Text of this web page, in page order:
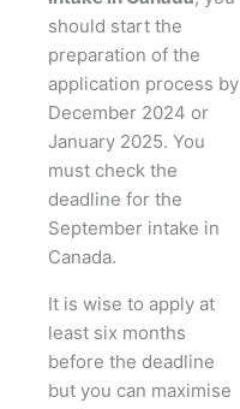
should start the
preparation of the
application process by
December 2024 or
January 2025. You
must check the
deadline for the
September intake in
Canada.
It is wise to apply at
least six months
before the deadline
but you can maximise